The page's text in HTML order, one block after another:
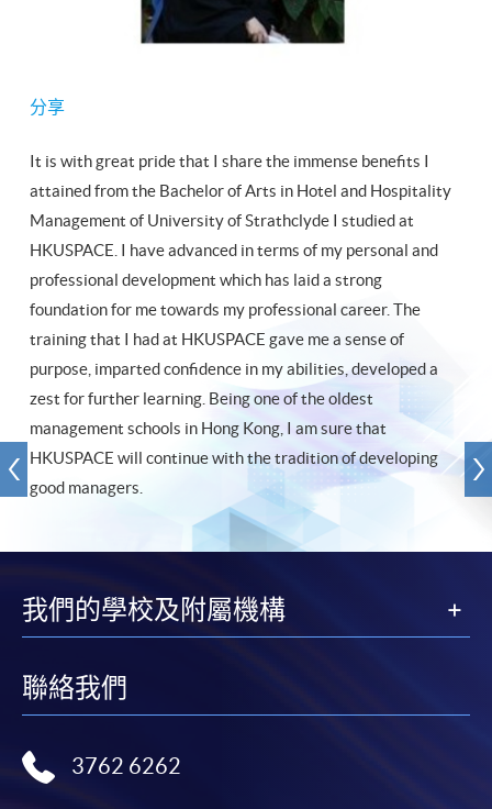
分享
It is with great pride that I share the immense benefits I
attained from the Bachelor of Arts in Hotel and Hospitality
Management of University of Strathclyde I studied at
HKUSPACE. I have advanced in terms of my personal and
professional development which has laid a strong
foundation for me towards my professional career. The
training that I had at HKUSPACE gave me a sense of
purpose, imparted confidence in my abilities, developed a
zest for further learning. Being one of the oldest
management schools in Hong Kong, I am sure that
HKUSPACE will continue with the tradition of developing
good managers.
我們的學校及附屬機構
聯絡我們
3762 6262